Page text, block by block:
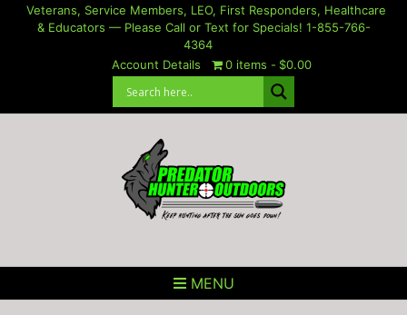
SkipVeterans, Service Members, LEO, First Responders, Healthcare
& Educators — Please Call or Text for Specials! 1-855-766-
4364
Account Details
0 items $0.00
MENU